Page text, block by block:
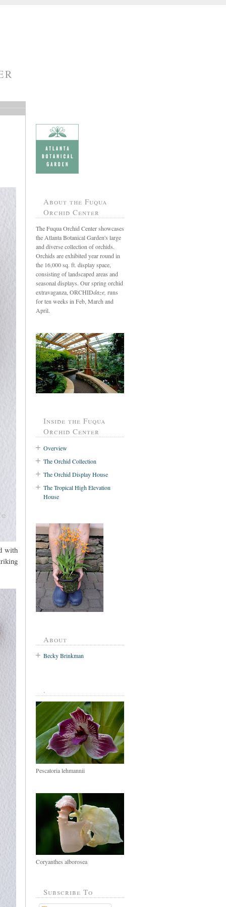
with
About the Fuqua
Orchid Center
The Fuqua Orchid Center showcases
the Atlanta Botanical Garden's large
and diverse collection of orchids.
Orchids are exhibited year round in
the 16,000 sq. ft. display space,
consisting of landscaped areas and
seasonal displays. Our spring orchid
extravaganza, ORCHIDdaze, runs
for ten weeks in Feb, March and
April.
Inside the Fuqua
Orchid Center
Overview
The Orchid Collection
The Orchid Display House
The Tropical High Elevation
House
About
Becky Brinkman
.
Pescatoria lehmannii
Coryanthes alborosea
Subscribe To